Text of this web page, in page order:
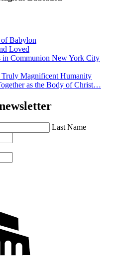
of Babylon
Loved
in Communion New York City
Truly Magnificent Humanity
as the Body of Christ…
Last Name